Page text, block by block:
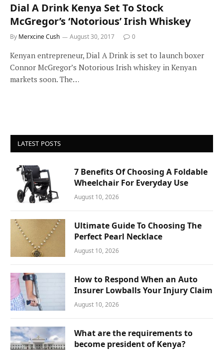
Dial A Drink Kenya Set To Stock
McGregor’s ‘Notorious’ Irish Whiskey
By Merxcine Cush August 30, 2017 0
Kenyan entrepreneur, Dial A Drink is set to launch boxer
Connor McGregor’s Notorious Irish whiskey in Kenyan
markets soon. The…
LATEST POSTS
7 Benefits Of Choosing A Foldable
Wheelchair For Everyday Use
August 10, 2026
Ultimate Guide To Choosing The
Perfect Pearl Necklace
August 10, 2026
How to Respond When an Auto
Insurer Lowballs Your Injury Claim
August 10, 2026
What are the requirements to
become president of Kenya?